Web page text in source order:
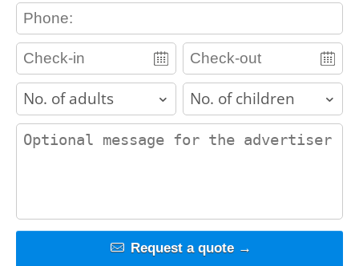
contact_phone
adults children
contact_message
Request a quote →